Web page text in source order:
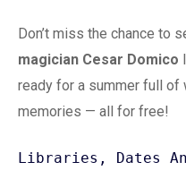
Don’t miss the chance to
magician Cesar Domico
ready for a summer full of
memories — all for free!
Libraries, Dates